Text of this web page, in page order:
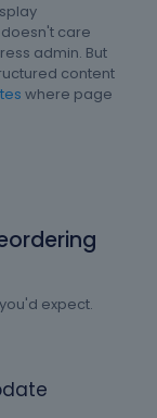
care
admin. But
content
where page
expect.